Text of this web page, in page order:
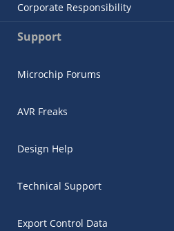
Corporate Responsibility
Support
Microchip Forums
AVR Freaks
Design Help
Technical Support
Export Control Data